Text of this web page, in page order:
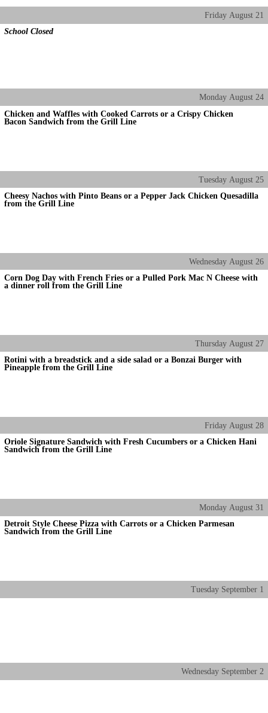
Friday August 21
School Closed
Monday August 24
Chicken and Waffles with Cooked Carrots or a Crispy Chicken
Bacon Sandwich from the Grill Line
Tuesday August 25
Cheesy Nachos with Pinto Beans or a Pepper Jack Chicken Quesadilla
from the Grill Line
Wednesday August 26
Corn Dog Day with French Fries or a Pulled Pork Mac N Cheese with
a dinner roll from the Grill Line
Thursday August 27
Rotini with a breadstick and a side salad or a Bonzai Burger with
Pineapple from the Grill Line
Friday August 28
Oriole Signature Sandwich with Fresh Cucumbers or a Chicken Hani
Sandwich from the Grill Line
Monday August 31
Detroit Style Cheese Pizza with Carrots or a Chicken Parmesan
Sandwich from the Grill Line
Tuesday September 1
Wednesday September 2